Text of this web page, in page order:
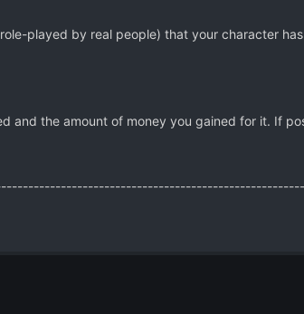
played by real people) that your character
and the amount of money you gained for it. If